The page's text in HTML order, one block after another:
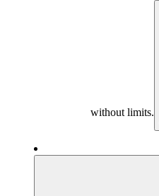
without limits.